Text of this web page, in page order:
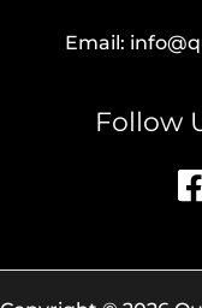
Email:
Follow